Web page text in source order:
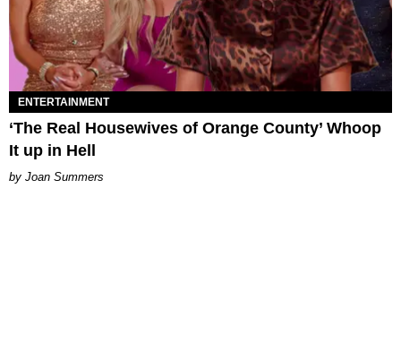
ENTERTAINMENT
‘The Real Housewives of Orange County’ Whoop
It up in Hell
Joan Summers